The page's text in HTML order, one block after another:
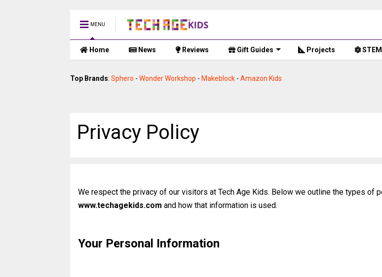
MENU
Home News Reviews Gift Guides Projects STEM
Top Brands: Sphero - Wonder Workshop - Makeblock - Amazon Kids
Privacy Policy
We respect the privacy of our visitors at Tech Age Kids. Below we outline the types of
www.techagekids.com and how that information is used.
Your Personal Information